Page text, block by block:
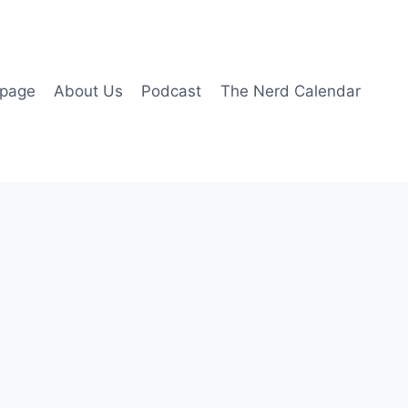
About Us Podcast The Nerd Calendar